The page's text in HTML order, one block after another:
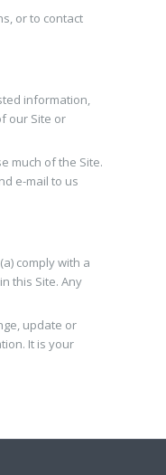
or to contact
information,
our Site or
much of the Site.
e-mail to us
comply with a
this Site. Any
update or
It is your